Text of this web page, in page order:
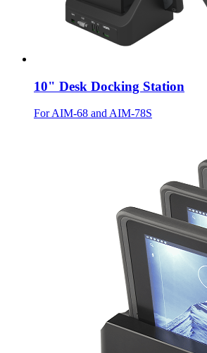
10" Desk Docking Station
For AIM-68 and AIM-78S